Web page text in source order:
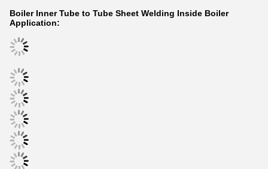
Boiler Inner Tube to Tube Sheet Welding Inside Boiler
Application: